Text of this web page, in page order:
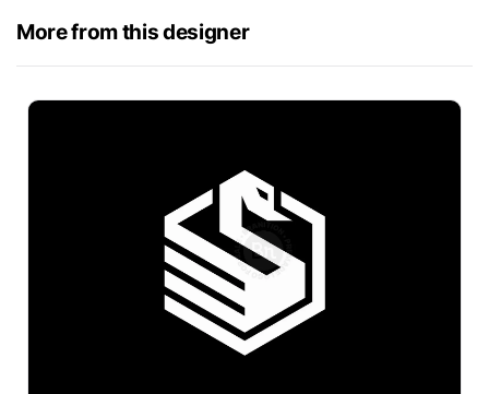
More from this designer